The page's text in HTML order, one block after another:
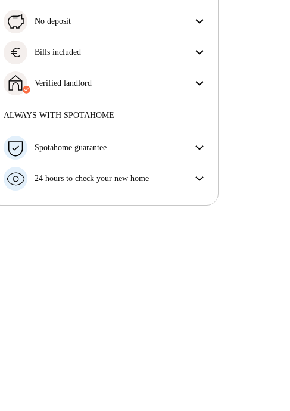
No deposit
option.
euro Bills included
rent and utilities for a hassle-free renting experience.
Verified landlord
More about this landlord
ALWAYS WITH SPOTAHOME
Spotahome guarantee
your move in date, we will either A) pay for a hotel
money in full.
24 hours to check your new home